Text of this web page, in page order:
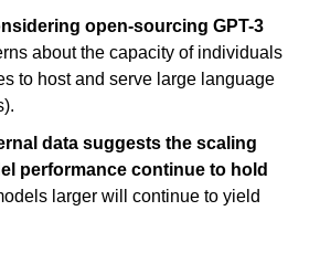
open-sourcing GPT-3
about the capacity of individuals
to host and serve large language
data suggests the scaling
performance continue to hold
larger will continue to yield